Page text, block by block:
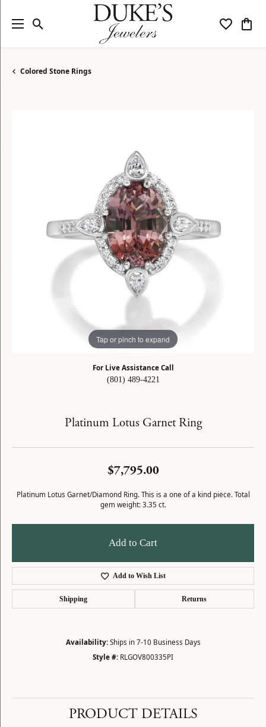
Toggle Search Menu Toggle
Colored Stone Rings
Tap or pinch to expand
For Live Assistance Call
(801) 489-4221
Platinum Lotus Garnet Ring
$7,795.00
Platinum Lotus Garnet/Diamond Ring. This is a one of a kind piece. Total
gem weight: 3.35 ct.
Add to Cart
Add to Wish List
Shipping Returns
Availability: Ships in 7-10 Business Days
Style #: RLGOV800335PI
PRODUCT DETAILS